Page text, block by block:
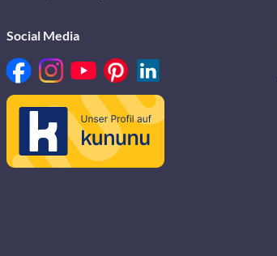
Social Media